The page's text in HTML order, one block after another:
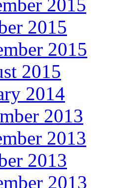
2015
2015
2015
2015
2014
2013
2013
2013
2013